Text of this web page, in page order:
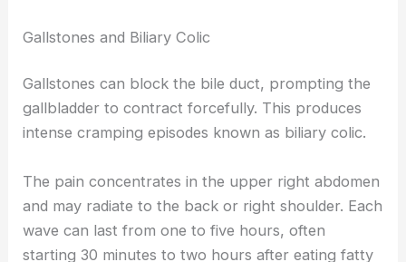
Gallstones and Biliary Colic
Gallstones can block the bile duct, prompting the
gallbladder to contract forcefully. This produces
intense cramping episodes known as biliary colic.
The pain concentrates in the upper right abdomen
and may radiate to the back or right shoulder. Each
wave can last from one to five hours, often
starting 30 minutes to two hours after eating fatty